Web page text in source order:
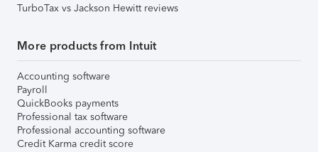
TurboTax vs Jackson Hewitt reviews
More products from Intuit
Accounting software
Payroll
QuickBooks payments
Professional tax software
Professional accounting software
Credit Karma credit score